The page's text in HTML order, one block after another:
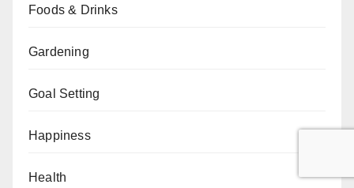
Foods & Drinks
Gardening
Goal Setting
Happiness
Health